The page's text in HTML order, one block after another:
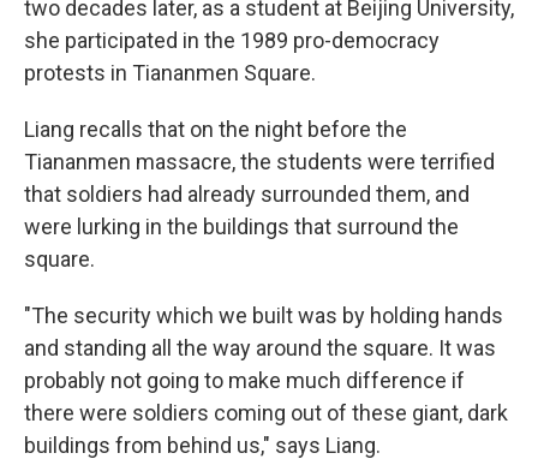
two decades later, as a student at Beijing University,
she participated in the 1989 pro-democracy
protests in Tiananmen Square.
Liang recalls that on the night before the
Tiananmen massacre, the students were terrified
that soldiers had already surrounded them, and
were lurking in the buildings that surround the
square.
"The security which we built was by holding hands
and standing all the way around the square. It was
probably not going to make much difference if
there were soldiers coming out of these giant, dark
buildings from behind us," says Liang.